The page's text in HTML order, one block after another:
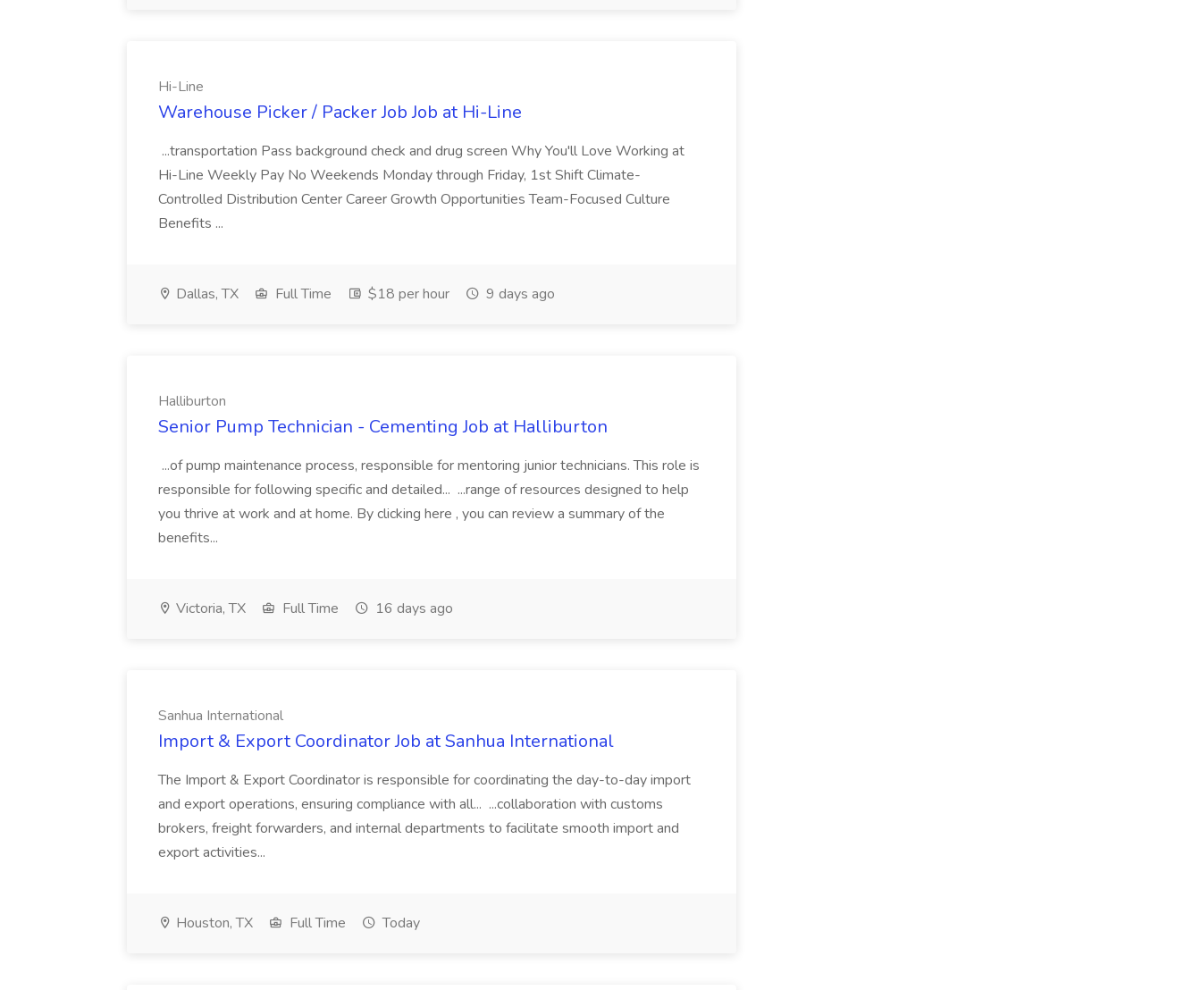
Hi-Line
Warehouse Picker / Packer Job Job at Hi-Line
...transportation Pass background check and drug screen Why You'll Love Working at
Hi-Line Weekly Pay No Weekends Monday through Friday, 1st Shift Climate-
Controlled Distribution Center Career Growth Opportunities Team-Focused Culture
Benefits ...
Dallas, TX Full Time $18 per hour 9 days ago
Halliburton
Senior Pump Technician - Cementing Job at Halliburton
...of pump maintenance process, responsible for mentoring junior technicians. This role is
responsible for following specific and detailed... ...range of resources designed to help
you thrive at work and at home. By clicking here , you can review a summary of the
benefits...
Victoria, TX Full Time 16 days ago
Sanhua International
Import & Export Coordinator Job at Sanhua International
The Import & Export Coordinator is responsible for coordinating the day-to-day import
and export operations, ensuring compliance with all... ...collaboration with customs
brokers, freight forwarders, and internal departments to facilitate smooth import and
export activities...
Houston, TX Full Time Today